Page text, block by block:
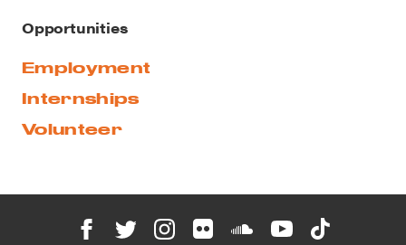
Opportunities
Employment
Internships
Volunteer